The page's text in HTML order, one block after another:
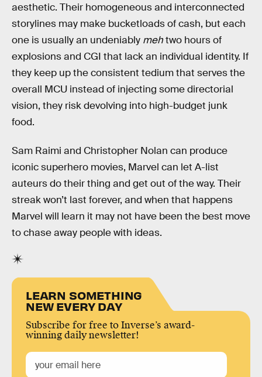
aesthetic. Their homogeneous and interconnected
storylines may make bucketloads of cash, but each
one is usually an undeniably mehtwo hours of
explosions and CGI that lack an individual identity. If
they keep up the consistent tedium that serves the
overall MCU instead of injecting some directorial
vision, they risk devolving into high-budget junk
food.
Sam Raimi and Christopher Nolan can produce
iconic superhero movies, Marvel can let A-list
auteurs do their thing and get out of the way. Their
streak won’t last forever, and when that happens
Marvel will learn it may not have been the best move
to chase away people with ideas.
LEARN SOMETHING
NEW EVERY DAY
Subscribe for free to Inverse’s award-
winning daily newsletter!